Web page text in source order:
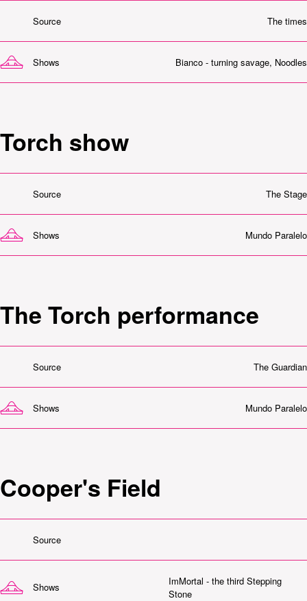
Source The times
Shows Bianco - turning savage, Noodles
Torch show
Source The Stage
Shows Mundo Paralelo
The Torch performance
Source The Guardian
Shows Mundo Paralelo
Cooper's Field
Source
Shows
ImMortal - the third Stepping
Stone